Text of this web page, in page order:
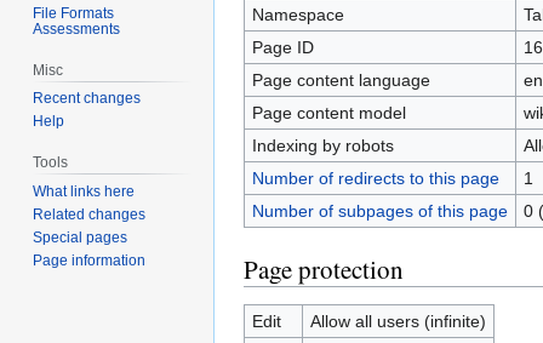
Namespace
Page ID
Page content language
Page content model
Indexing by robots
Number of redirects to this page
1
Number of subpages of this page
0
Page protection
Edit
Allow all users (infinite)
File Formats
Assessments
Misc
Recent changes
Help
Tools
What links here
Related changes
Special pages
Page information